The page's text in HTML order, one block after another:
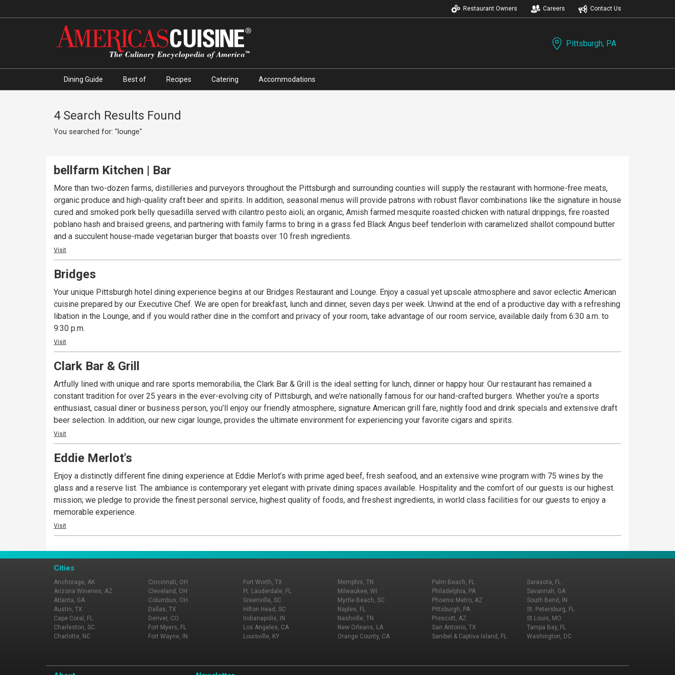
Restaurant Owners Careers Contact Us
Pittsburgh, PA
Dining Guide Best of Recipes Catering Accommodations
4 Search Results Found
You searched for: "lounge"
bellfarm Kitchen | Bar
More than two-dozen farms, distilleries and purveyors throughout the Pittsburgh and surrounding counties will supply the restaurant with hormone-free meats,
organic produce and high-quality craft beer and spirits. In addition, seasonal menus will provide patrons with robust flavor combinations like the signature in house
cured and smoked pork belly quesadilla served with cilantro pesto aioli; an organic, Amish farmed mesquite roasted chicken with natural drippings, fire roasted
poblano hash and braised greens, and partnering with family farms to bring in a grass fed Black Angus beef tenderloin with caramelized shallot compound butter
and a succulent house-made vegetarian burger that boasts over 10 fresh ingredients.
Visit
Bridges
Your unique Pittsburgh hotel dining experience begins at our Bridges Restaurant and Lounge. Enjoy a casual yet upscale atmosphere and savor eclectic American
cuisine prepared by our Executive Chef. We are open for breakfast, lunch and dinner, seven days per week. Unwind at the end of a productive day with a refreshing
libation in the Lounge, and if you would rather dine in the comfort and privacy of your room, take advantage of our room service, available daily from 6:30 a.m. to
9:30 p.m.
Visit
Clark Bar & Grill
Artfully lined with unique and rare sports memorabilia, the Clark Bar & Grill is the ideal setting for lunch, dinner or happy hour. Our restaurant has remained a
constant tradition for over 25 years in the ever-evolving city of Pittsburgh, and we’re nationally famous for our hand-crafted burgers. Whether you’re a sports
enthusiast, casual diner or business person, you’ll enjoy our friendly atmosphere, signature American grill fare, nightly food and drink specials and extensive draft
beer selection. In addition, our new cigar lounge, provides the ultimate environment for experiencing your favorite cigars and spirits.
Visit
Eddie Merlot's
Enjoy a distinctly different fine dining experience at Eddie Merlot’s with prime aged beef, fresh seafood, and an extensive wine program with 75 wines by the
glass and a reserve list. The ambiance is contemporary yet elegant with private dining spaces available. Hospitality and the comfort of our guests is our highest
mission; we pledge to provide the finest personal service, highest quality of foods, and freshest ingredients, in world class facilities for our guests to enjoy a
memorable experience.
Visit
Cities
Anchorage, AK
Arizona Wineries, AZ
Atlanta, GA
Austin, TX
Cape Coral, FL
Charleston, SC
Charlotte, NC
Cincinnati, OH
Cleveland, OH
Columbus, OH
Dallas, TX
Denver, CO
Fort Myers, FL
Fort Wayne, IN
Fort Worth, TX
Ft. Lauderdale, FL
Greenville, SC
Hilton Head, SC
Indianapolis, IN
Los Angeles, CA
Louisville, KY
Memphis, TN
Milwaukee, WI
Myrtle Beach, SC
Naples, FL
Nashville, TN
New Orleans, LA
Orange County, CA
Palm Beach, FL
Philadelphia, PA
Phoenix Metro, AZ
Pittsburgh, PA
Prescott, AZ
San Antonio, TX
Sanibel & Captiva Island, FL
Sarasota, FL
Savannah, GA
South Bend, IN
St. Petersburg, FL
St Louis, MO
Tampa Bay, FL
Washington, DC